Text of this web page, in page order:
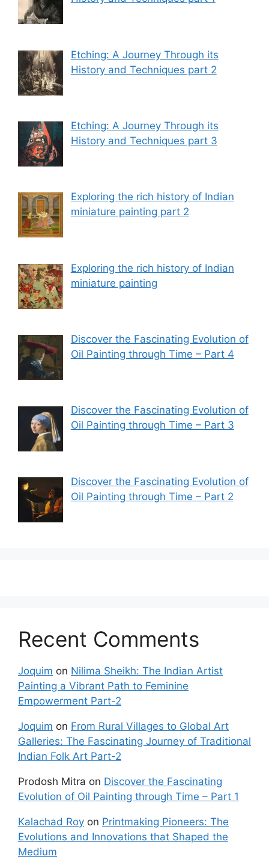
Etching: A Journey Through its
History and Techniques part 2
Etching: A Journey Through its
History and Techniques part 3
Exploring the rich history of Indian
miniature painting part 2
Exploring the rich history of Indian
miniature painting
Discover the Fascinating Evolution of
Oil Painting through Time – Part 4
Discover the Fascinating Evolution of
Oil Painting through Time – Part 3
Discover the Fascinating Evolution of
Oil Painting through Time – Part 2
Recent Comments
Joquim on Nilima Sheikh: The Indian Artist
Painting a Vibrant Path to Feminine
Empowerment Part-2
Joquim on From Rural Villages to Global Art
Galleries: The Fascinating Journey of Traditional
Indian Folk Art Part-2
Prodosh Mitra on Discover the Fascinating
Evolution of Oil Painting through Time – Part 1
Kalachad Roy on Printmaking Pioneers: The
Evolutions and Innovations that Shaped the
Medium